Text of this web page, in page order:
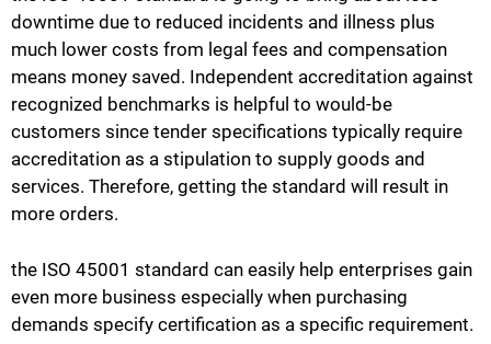
downtime due to reduced incidents and illness plus
much lower costs from legal fees and compensation
means money saved. Independent accreditation against
recognized benchmarks is helpful to would-be
customers since tender specifications typically require
accreditation as a stipulation to supply goods and
services. Therefore, getting the standard will result in
more orders.
the ISO 45001 standard can easily help enterprises gain
even more business especially when purchasing
demands specify certification as a specific requirement.